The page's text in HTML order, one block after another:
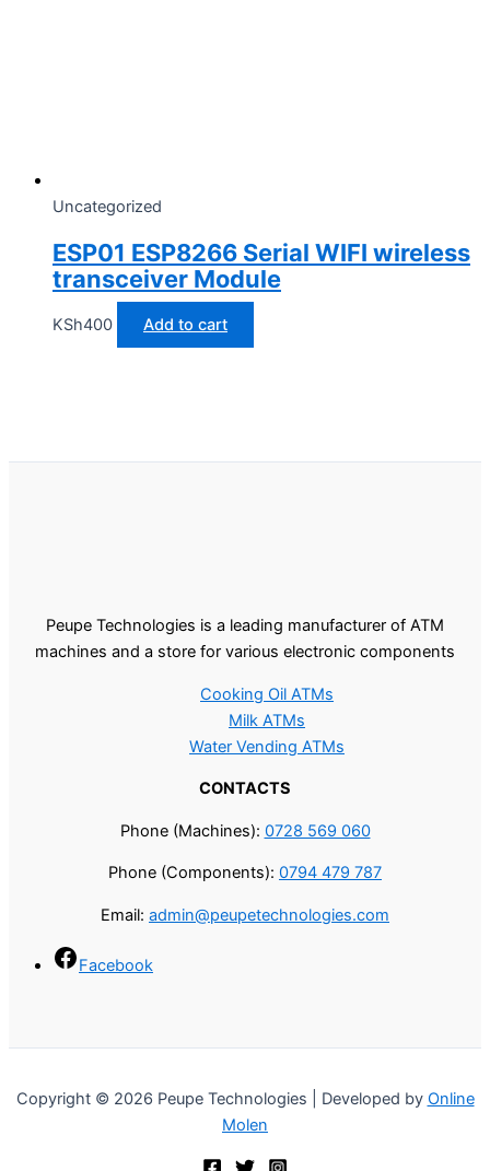
Uncategorized
ESP01 ESP8266 Serial WIFI wireless
transceiver Module
KSh400 Add to cart
Peupe Technologies is a leading manufacturer of ATM
machines and a store for various electronic components
Cooking Oil ATMs
Milk ATMs
Water Vending ATMs
CONTACTS
Phone (Machines): 0728 569 060
Phone (Components): 0794 479 787
Email: admin@peupetechnologies.com
Facebook
Copyright © 2026 Peupe Technologies | Developed by Online
Molen